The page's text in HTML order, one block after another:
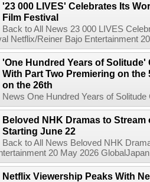
'23 000 LIVES' Celebrates Its
Film Festival
Back to All News 23 000 LIVES
Netflix/Reiner Bajo Entertainment
'One Hundred Years of
With Part Two Premiering on the
on the 26th
News One Hundred Years of
Beloved NHK Dramas to
Starting June 22
Back to All News Beloved NHK
20 May 2026
Netflix Viewership Peaks With